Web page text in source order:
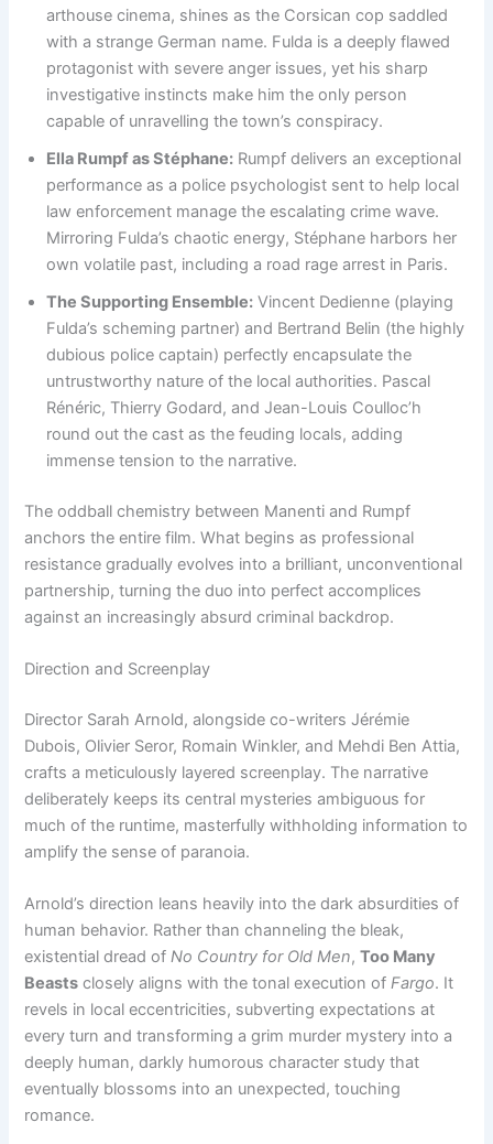
arthouse cinema, shines as the Corsican cop saddled
with a strange German name. Fulda is a deeply flawed
protagonist with severe anger issues, yet his sharp
investigative instincts make him the only person
capable of unravelling the town’s conspiracy.
Ella Rumpf as Stéphane: Rumpf delivers an exceptional
performance as a police psychologist sent to help local
law enforcement manage the escalating crime wave.
Mirroring Fulda’s chaotic energy, Stéphane harbors her
own volatile past, including a road rage arrest in Paris.
The Supporting Ensemble: Vincent Dedienne (playing
Fulda’s scheming partner) and Bertrand Belin (the highly
dubious police captain) perfectly encapsulate the
untrustworthy nature of the local authorities. Pascal
Rénéric, Thierry Godard, and Jean-Louis Coulloc’h
round out the cast as the feuding locals, adding
immense tension to the narrative.
The oddball chemistry between Manenti and Rumpf
anchors the entire film. What begins as professional
resistance gradually evolves into a brilliant, unconventional
partnership, turning the duo into perfect accomplices
against an increasingly absurd criminal backdrop.
Direction and Screenplay
Director Sarah Arnold, alongside co-writers Jérémie
Dubois, Olivier Seror, Romain Winkler, and Mehdi Ben Attia,
crafts a meticulously layered screenplay. The narrative
deliberately keeps its central mysteries ambiguous for
much of the runtime, masterfully withholding information to
amplify the sense of paranoia.
Arnold’s direction leans heavily into the dark absurdities of
human behavior. Rather than channeling the bleak,
existential dread ofNo Country for Old Men,Too Many
Beasts closely aligns with the tonal execution ofFargo. It
revels in local eccentricities, subverting expectations at
every turn and transforming a grim murder mystery into a
deeply human, darkly humorous character study that
eventually blossoms into an unexpected, touching
romance.